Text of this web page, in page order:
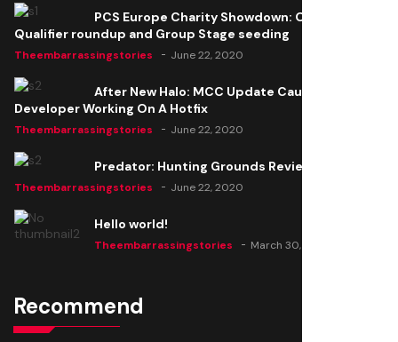
PCS Europe Charity Showdown: Open
Qualifier roundup and Group Stage seeding
Theembarrassingstories June 22, 2020
After New Halo: MCC Update Causes Issues,
Developer Working On A Hotfix
Theembarrassingstories June 22, 2020
Predator: Hunting Grounds Review
Theembarrassingstories June 22, 2020
Hello world!
Theembarrassingstories March 30, 2025
Recommend
Thomas Barker joins the team of "The Amazing
Knight"